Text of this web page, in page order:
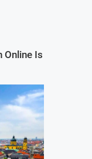
Online Is